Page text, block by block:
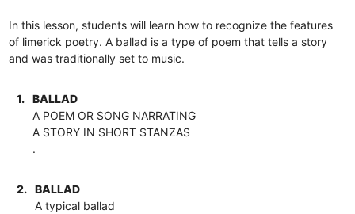
In this lesson, students will learn how to recognize the features
of limerick poetry. A ballad is a type of poem that tells a story
and was traditionally set to music.
1.
BALLAD
A POEM OR SONG NARRATING
A STORY IN SHORT STANZAS
.
2.
BALLAD
A typical ballad